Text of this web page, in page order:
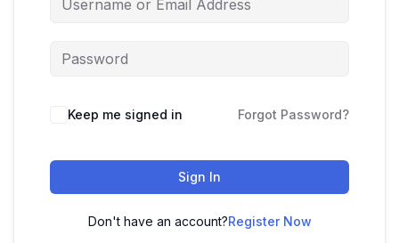
Keep me signed in Forgot Password?
Sign In
Don't have an account?Register Now